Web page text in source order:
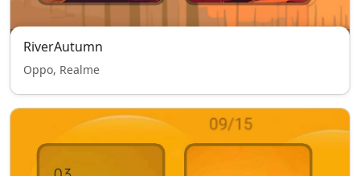
RiverAutumn
Oppo, Realme